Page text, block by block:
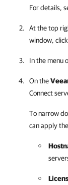
For details,
At the top
window, click
In the menu
On the
Connect
To narrow
can apply